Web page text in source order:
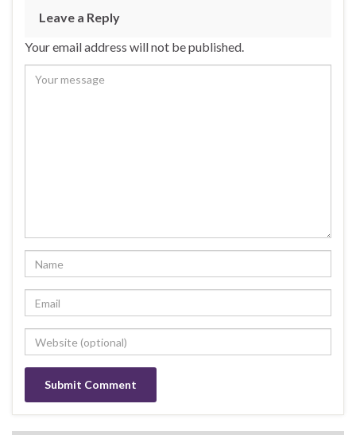
Leave a Reply
Your email address will not be published.